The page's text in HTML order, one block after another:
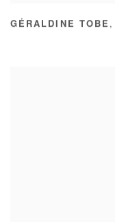
GÉRALDINE TOBE ,